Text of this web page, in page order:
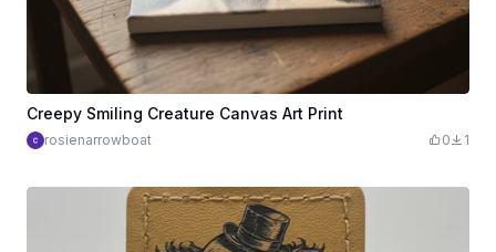
Creepy Smiling Creature Canvas Art Print
rosienarrowboat 0 1